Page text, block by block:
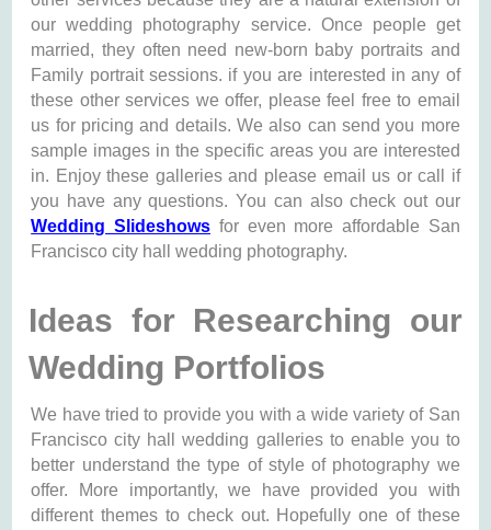
our wedding photography service. Once people get
married, they often need new-born baby portraits and
Family portrait sessions. if you are interested in any of
these other services we offer, please feel free to email
us for pricing and details. We also can send you more
sample images in the specific areas you are interested
in. Enjoy these galleries and please email us or call if
you have any questions. You can also check out our
Wedding Slideshowsfor even more affordable San
Francisco city hall wedding photography.
Ideas for Researching our
Wedding Portfolios
We have tried to provide you with a wide variety of San
Francisco city hall wedding galleries to enable you to
better understand the type of style of photography we
offer. More importantly, we have provided you with
different themes to check out. Hopefully one of these